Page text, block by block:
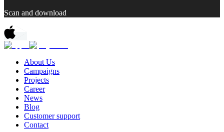
Scan and download
About Us
Campaigns
Projects
Career
News
Blog
Customer support
Contact